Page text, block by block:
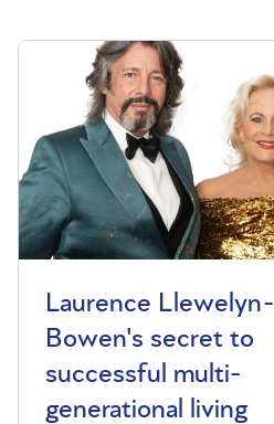
Laurence Llewelyn-
Bowen's secret to
successful multi-
generational living